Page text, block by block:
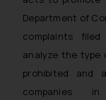
Department of
complaints
analyze the type
prohibited and
companies